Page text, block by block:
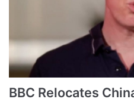
BBC Relocates